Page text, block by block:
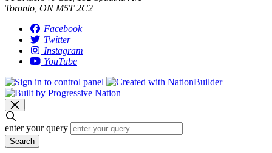
Toronto, ON M5T 2C2
Facebook
Twitter
Instagram
YouTube
enter your query
Search